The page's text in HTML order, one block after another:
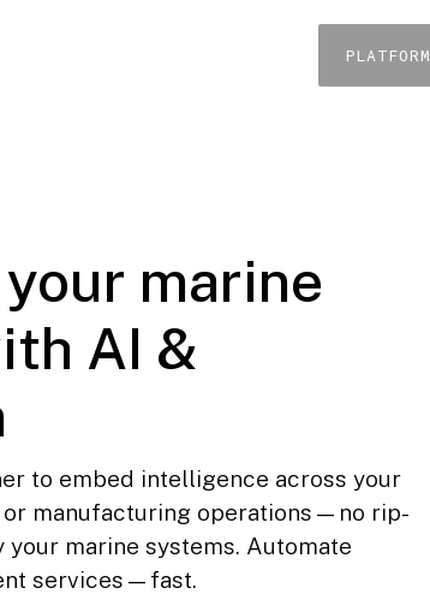
PLATFORM
marine
AI &
to embed intelligence across your
or manufacturing operations—no rip-
marine systems. Automate
services—fast.